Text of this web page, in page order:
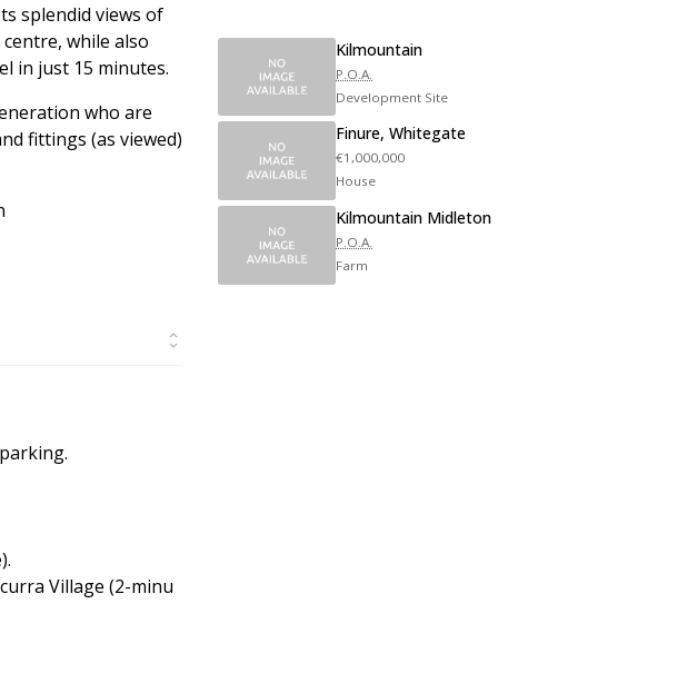
splendid views of
while also
in just 15 minutes.
who are
fittings (as viewed)
Village (2-minu
Kilmountain
P.O.A.
Development Site
Finure, Whitegate
€1,000,000
House
Kilmountain Midleton
P.O.A.
Farm